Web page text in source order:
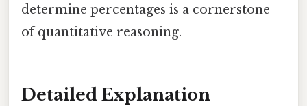
determine percentages is a cornerstone
of quantitative reasoning.
Detailed Explanation